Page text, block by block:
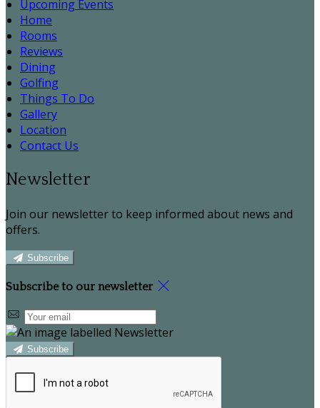
Upcoming Events
Home
Rooms
Reviews
Dining
Golfing
Things To Do
Gallery
Location
Contact Us
Newsletter
Join our newsletter to keep informed about news and
offers.
Subscribe
Subscribe to our newsletter
Subscribe